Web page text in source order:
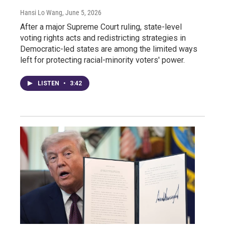
Hansi Lo Wang, June 5, 2026
After a major Supreme Court ruling, state-level
voting rights acts and redistricting strategies in
Democratic-led states are among the limited ways
left for protecting racial-minority voters' power.
LISTEN • 3:42